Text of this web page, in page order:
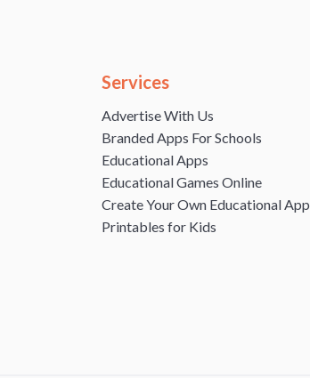
Services
Advertise With Us
Branded Apps For Schools
Educational Apps
Educational Games Online
Create Your Own Educational App
Printables for Kids